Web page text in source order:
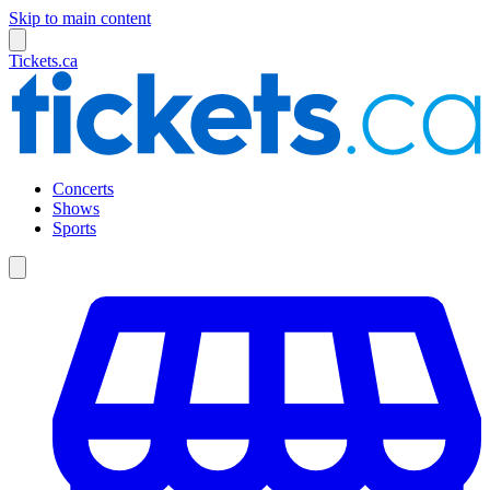
Skip to main content
Tickets.ca
Concerts
Shows
Sports